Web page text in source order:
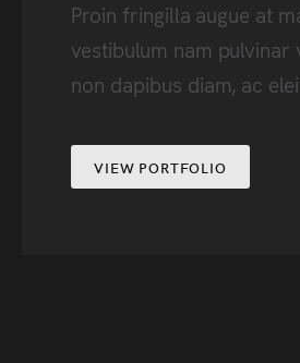
Proin fringilla augue at
vestibulum nam pulvinar
non dapibus diam, ac
VIEW PORTFOLIO